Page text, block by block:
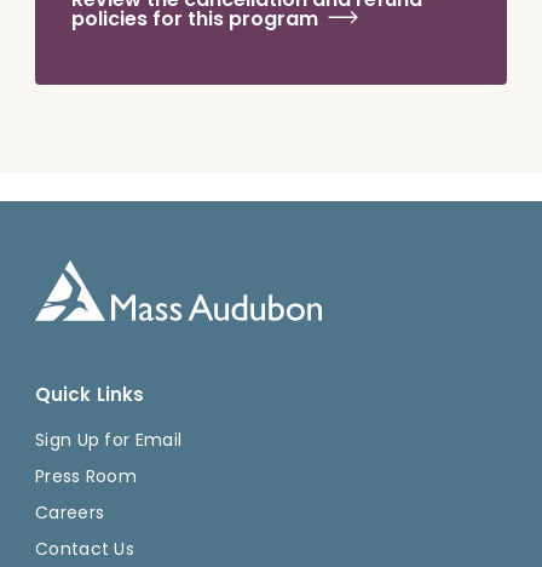
policies for this program
Quick Links
Sign Up for Email
Press Room
Careers
Contact Us